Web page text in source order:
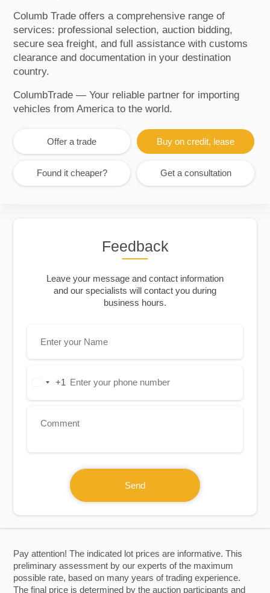
Pay attention! The indicated lot prices are informative. This
preliminary assessment by our experts of the maximum
possible rate, based on many years of trading experience.
The final price is determined by the auction participants and
Columb Trade offers a comprehensive range of
services: professional selection, auction bidding,
secure sea freight, and full assistance with customs
clearance and documentation in your destination
country.
ColumbTrade — Your reliable partner for importing
vehicles from America to the world.
Offer a trade Buy on credit, lease
Found it cheaper? Get a consultation
Feedback
Leave your message and contact information
and our specialists will contact you during
business hours.
United+1
Send